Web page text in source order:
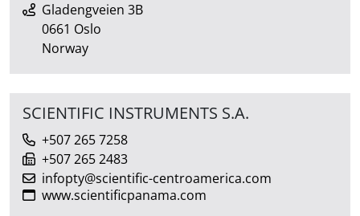
Gladengveien 3B
0661 Oslo
Norway
SCIENTIFIC INSTRUMENTS S.A.
+507 265 7258
+507 265 2483
infopty@scientific-centroamerica.com
www.scientificpanama.com